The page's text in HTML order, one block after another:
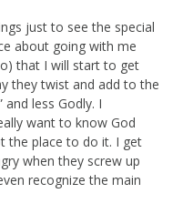
just to see the special
about going with me
that I will start to get
they twist and add to the
less Godly. I
want to know God
the place to do it. I get
when they screw up
recognize the main